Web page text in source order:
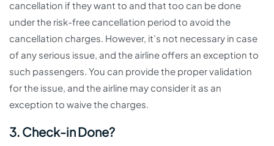
cancellation if they want to and that too can be done
under the risk-free cancellation period to avoid the
cancellation charges. However, it’s not necessary in case
of any serious issue, and the airline offers an exception to
such passengers. You can provide the proper validation
for the issue, and the airline may consider it as an
exception to waive the charges.
3. Check-in Done?